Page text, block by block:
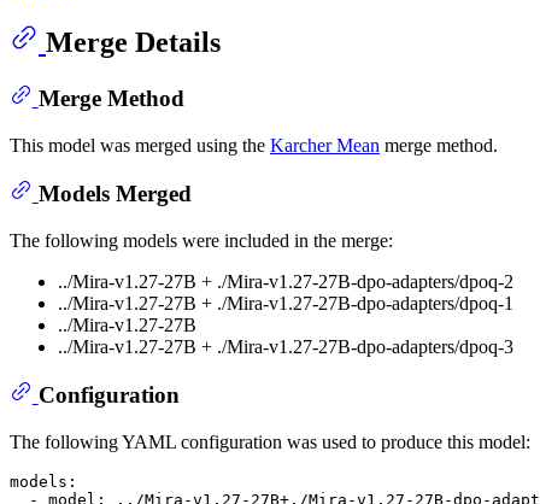
Merge Details
Merge Method
This model was merged using the Karcher Mean merge method.
Models Merged
The following models were included in the merge:
../Mira-v1.27-27B + ./Mira-v1.27-27B-dpo-adapters/dpoq-2
../Mira-v1.27-27B + ./Mira-v1.27-27B-dpo-adapters/dpoq-1
../Mira-v1.27-27B
../Mira-v1.27-27B + ./Mira-v1.27-27B-dpo-adapters/dpoq-3
Configuration
The following YAML configuration was used to produce this model:
models:
-
model:
../Mira-v1.27-27B+./Mira-v1.27-27B-dpo-